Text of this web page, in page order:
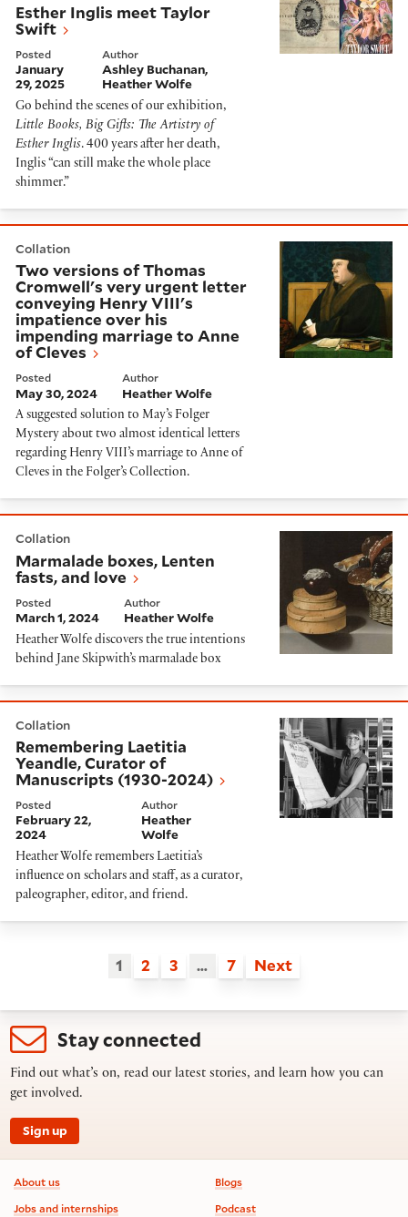
Esther Inglis meet Taylor
Swift
Posted
January
29, 2025
Author
Ashley Buchanan
Heather Wolfe
Go behind the scenes of our exhibition,
Little Books, Big Gifts: The Artistry of
Esther Inglis. 400 years after her death,
Inglis “can still make the whole place
shimmer.”
Collation
Two versions of Thomas
Cromwell's very urgent letter
conveying Henry VIII's
impatience over his
impending marriage to Anne
of Cleves
Posted
May 30, 2024
Author
Heather Wolfe
A suggested solution to May’s Folger
Mystery about two almost identical letters
regarding Henry VIII’s marriage to Anne of
Cleves in the Folger’s Collection.
Collation
Marmalade boxes, Lenten
fasts, and love
Posted
March 1, 2024
Author
Heather Wolfe
Heather Wolfe discovers the true intentions
behind Jane Skipwith’s marmalade box
Collation
Remembering Laetitia
Yeandle, Curator of
Manuscripts (1930-2024)
Posted
February 22,
2024
Author
Heather
Wolfe
Heather Wolfe remembers Laetitia’s
influence on scholars and staff, as a curator,
paleographer, editor, and friend.
1 2 3 … 7 Next
Stay connected
Find out what’s on, read our latest stories, and learn how you can
get involved.
Sign up
Footer information
About us
Jobs and internships
Blogs
Podcast